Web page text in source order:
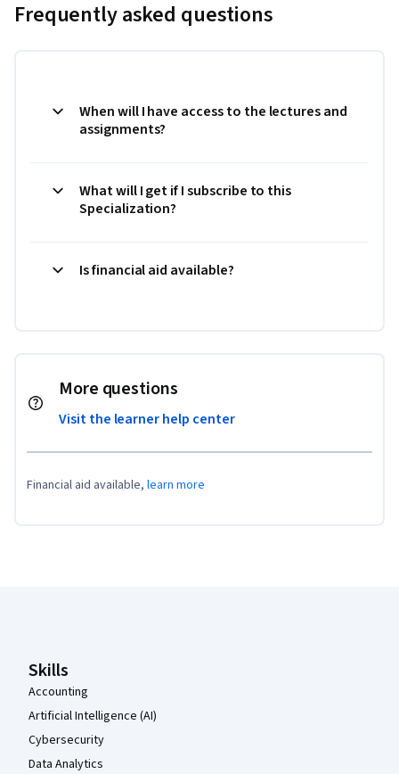
Frequently asked questions
When will I have access to the lectures and
assignments?
What will I get if I subscribe to this
Specialization?
Is financial aid available?
More questions
Visit the learner help center
Financial aid available, learn more
Skills
Accounting
Artificial Intelligence (AI)
Cybersecurity
Data Analytics